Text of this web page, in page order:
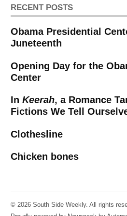
RECENT POSTS
Obama Presidential
Juneteenth
Opening Day for the
Center
InKeerah, a Romance
Fictions We Tell
Clothesline
Chicken bones
© 2026 South Side Weekly. All rights